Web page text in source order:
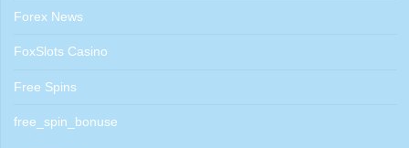
Forex News
FoxSlots Casino
Free Spins
free_spin_bonuse